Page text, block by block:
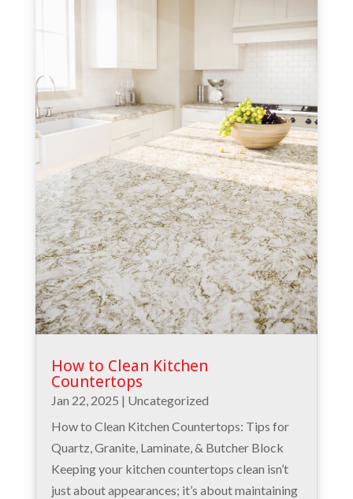
How to Clean Kitchen
Countertops
Jan 22, 2025 | Uncategorized
How to Clean Kitchen Countertops: Tips for
Quartz, Granite, Laminate, & Butcher Block
Keeping your kitchen countertops clean isn’t
just about appearances; it’s about maintaining